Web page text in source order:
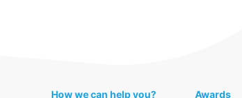
How we can help you? Awards